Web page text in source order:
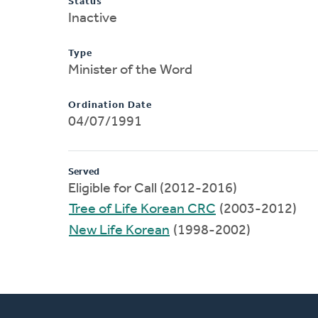
Inactive
Type
Minister of the Word
Ordination Date
04/07/1991
Served
Eligible for Call (2012-2016)
Tree of Life Korean CRC (2003-2012)
New Life Korean (1998-2002)